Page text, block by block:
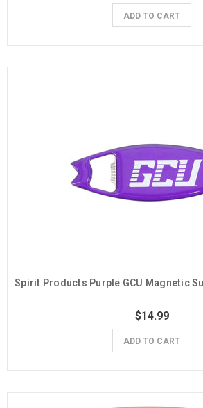
ADD TO CART
$14.99
ADD TO CART